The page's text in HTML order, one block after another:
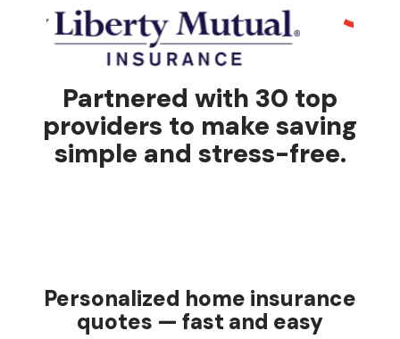
Partnered with 30 top
providers to make saving
simple and stress-free.
Personalized home insurance
quotes — fast and easy